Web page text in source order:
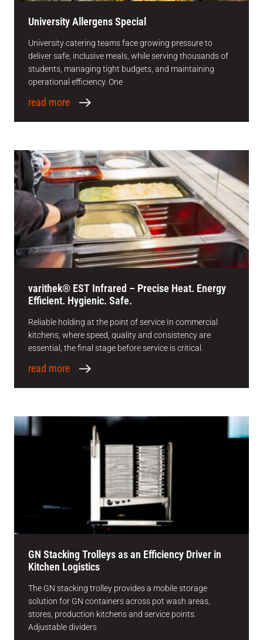
University Allergens Special
University catering teams face growing pressure to
deliver safe, inclusive meals, while serving thousands of
students, managing tight budgets, and maintaining
operational efficiency. One
read more
varithek® EST Infrared – Precise Heat. Energy
Efficient. Hygienic. Safe.
Reliable holding at the point of service In commercial
kitchens, where speed, quality and consistency are
essential, the final stage before service is critical.
read more
GN Stacking Trolleys as an Efficiency Driver in
Kitchen Logistics
The GN stacking trolley provides a mobile storage
solution for GN containers across pot wash areas,
stores, production kitchens and service points.
Adjustable dividers